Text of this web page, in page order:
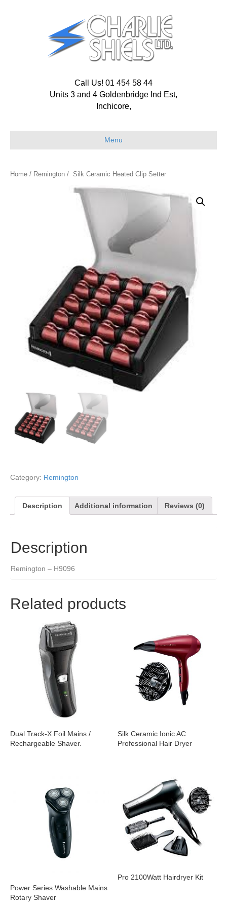
Call Us! 01 454 58 44
Units 3 and 4 Goldenbridge Ind Est,
Inchicore,
Menu
Home / Remington / Silk Ceramic Heated Clip Setter
Category: Remington
Description Additional information Reviews (0)
Description
Remington – H9096
Related products
Dual Track-X Foil Mains /
Rechargeable Shaver.
Silk Ceramic Ionic AC
Professional Hair Dryer
Power Series Washable Mains
Rotary Shaver
Pro 2100Watt Hairdryer Kit